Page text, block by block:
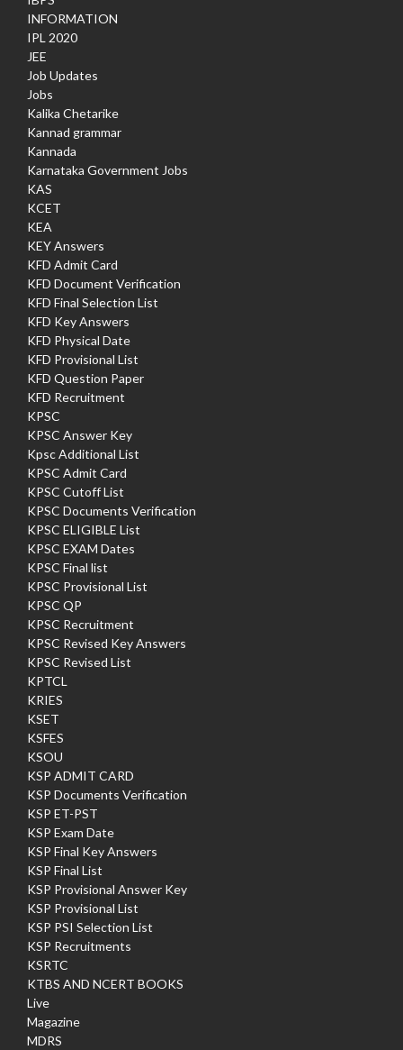
INFORMATION
IPL 2020
JEE
Job Updates
Jobs
Kalika Chetarike
Kannad grammar
Kannada
Karnataka Government Jobs
KAS
KCET
KEA
KEY Answers
KFD Admit Card
KFD Document Verification
KFD Final Selection List
KFD Key Answers
KFD Physical Date
KFD Provisional List
KFD Question Paper
KFD Recruitment
KPSC
KPSC Answer Key
Kpsc Additional List
KPSC Admit Card
KPSC Cutoff List
KPSC Documents Verification
KPSC ELIGIBLE List
KPSC EXAM Dates
KPSC Final list
KPSC Provisional List
KPSC QP
KPSC Recruitment
KPSC Revised Key Answers
KPSC Revised List
KPTCL
KRIES
KSET
KSFES
KSOU
KSP ADMIT CARD
KSP Documents Verification
KSP ET-PST
KSP Exam Date
KSP Final Key Answers
KSP Final List
KSP Provisional Answer Key
KSP Provisional List
KSP PSI Selection List
KSP Recruitments
KSRTC
KTBS AND NCERT BOOKS
Live
Magazine
MDRS